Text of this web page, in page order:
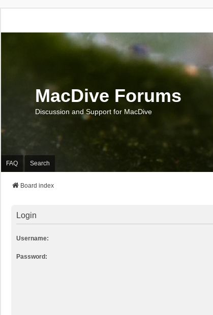
MacDive Forums
Discussion and Support for MacDive
FAQ Search
Board index
Login
Username:
Password: